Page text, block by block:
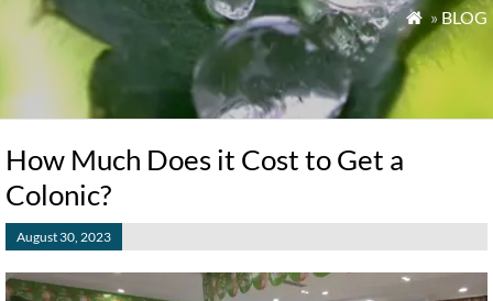
 » BLOG
How Much Does it Cost to Get a
Colonic?
August 30, 2023